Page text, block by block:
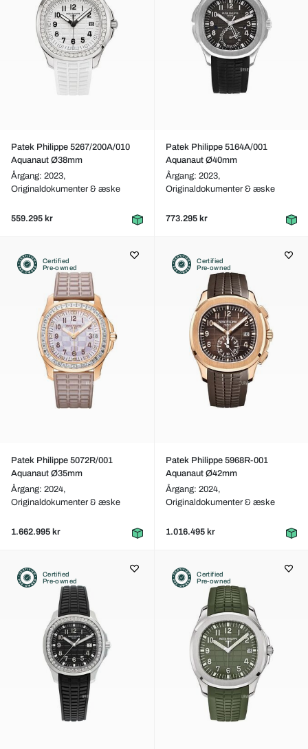
Patek Philippe 5267/200A/010
Aquanaut Ø38mm
Årgang: 2023,
Originaldokumenter & æske
559.295 kr
Patek Philippe 5164A/001
Aquanaut Ø40mm
Årgang: 2023,
Originaldokumenter & æske
773.295 kr
Certified
Pre-owned
Patek Philippe 5072R/001
Aquanaut Ø35mm
Årgang: 2024,
Originaldokumenter & æske
1.662.995 kr
Certified
Pre-owned
Patek Philippe 5968R-001
Aquanaut Ø42mm
Årgang: 2024,
Originaldokumenter & æske
1.016.495 kr
Certified
Pre-owned
Certified
Pre-owned